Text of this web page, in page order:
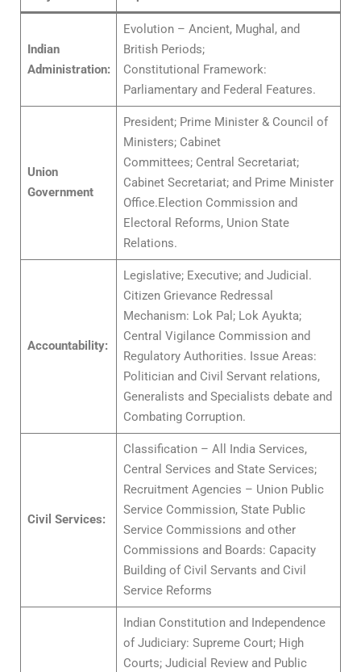
Indian
Administration:
Evolution – Ancient, Mughal, and
British Periods;
Constitutional Framework:
Parliamentary and Federal Features.
Union
Government
President; Prime Minister & Council of
Ministers; Cabinet
Committees; Central Secretariat;
Cabinet Secretariat; and Prime Minister
Office.Election Commission and
Electoral Reforms, Union State
Relations.
Accountability:
Legislative; Executive; and Judicial.
Citizen Grievance Redressal
Mechanism: Lok Pal; Lok Ayukta;
Central Vigilance Commission and
Regulatory Authorities. Issue Areas:
Politician and Civil Servant relations,
Generalists and Specialists debate and
Combating Corruption.
Civil Services:
Classification – All India Services,
Central Services and State Services;
Recruitment Agencies – Union Public
Service Commission, State Public
Service Commissions and other
Commissions and Boards: Capacity
Building of Civil Servants and Civil
Service Reforms
Indian Constitution and Independence
of Judiciary: Supreme Court; High
Courts; Judicial Review and Public